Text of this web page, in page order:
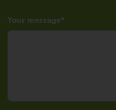
Your message